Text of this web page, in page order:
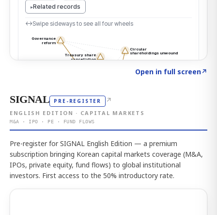
Open in full screen↗
SIGNAL PRE-REGISTER ↗
ENGLISH EDITION · CAPITAL MARKETS
M&A · IPO · PE · FUND FLOWS
Pre-register for SIGNAL English Edition — a premium
subscription bringing Korean capital markets coverage (M&A,
IPOs, private equity, fund flows) to global institutional
investors. First access to the 50% introductory rate.